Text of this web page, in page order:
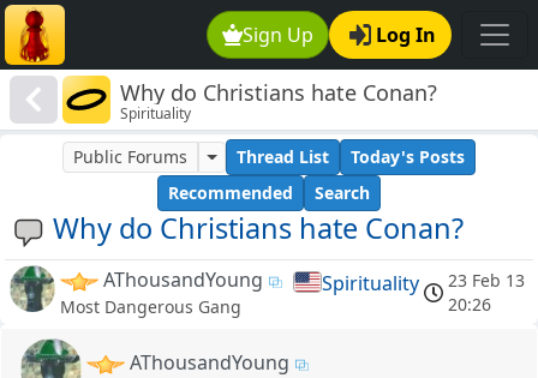
Sign Up Log In
Why do Christians hate Conan?
Spirituality
Why do Christians hate Conan?
Public Forums Thread List
Today's Posts
Recommended
Search
AThousandYoung
Most Dangerous Gang
Spirituality
23 Feb 13
20:26
AThousandYoung